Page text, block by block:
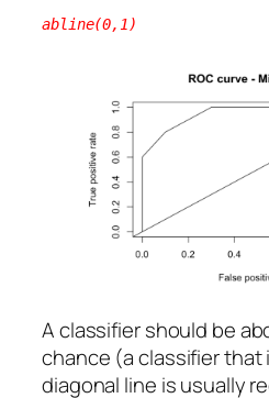
abline(0,1)
A classifier should be
chance (a classifier that
diagonal line is usually